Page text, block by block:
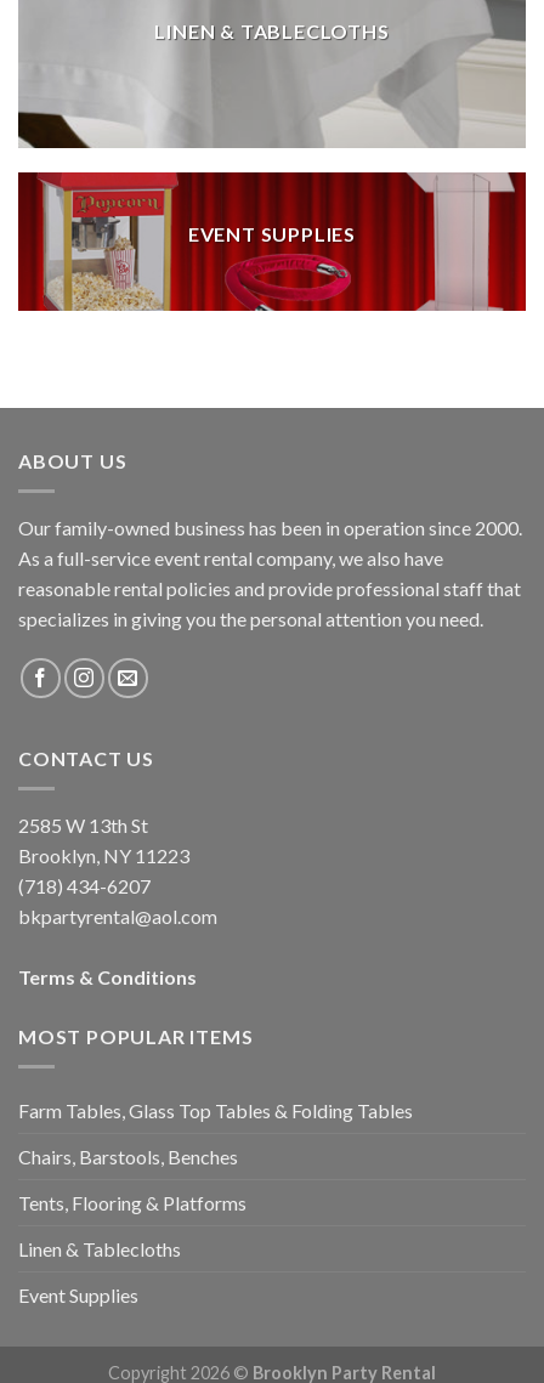
LINEN & TABLECLOTHS
EVENT SUPPLIES
ABOUT US
Our family-owned business has been in operation since 2000.
As a full-service event rental company, we also have
reasonable rental policies and provide professional staff that
specializes in giving you the personal attention you need.
CONTACT US
2585 W 13th St
Brooklyn, NY 11223
(718) 434-6207
bkpartyrental@aol.com
Terms & Conditions
MOST POPULAR ITEMS
Farm Tables, Glass Top Tables & Folding Tables
Chairs, Barstools, Benches
Tents, Flooring & Platforms
Linen & Tablecloths
Event Supplies
Copyright 2026 © Brooklyn Party Rental